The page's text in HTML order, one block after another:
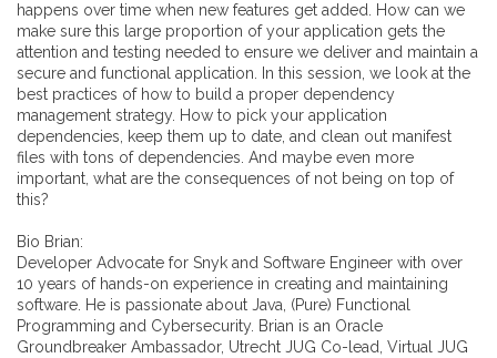
happens over time when new features get added. How can we
make sure this large proportion of your application gets the
attention and testing needed to ensure we deliver and maintain a
secure and functional application. In this session, we look at the
best practices of how to build a proper dependency
management strategy. How to pick your application
dependencies, keep them up to date, and clean out manifest
files with tons of dependencies. And maybe even more
important, what are the consequences of not being on top of
this?
Bio Brian:
Developer Advocate for Snyk and Software Engineer with over
10 years of hands-on experience in creating and maintaining
software. He is passionate about Java, (Pure) Functional
Programming and Cybersecurity. Brian is an Oracle
Groundbreaker Ambassador, Utrecht JUG Co-lead, Virtual JUG